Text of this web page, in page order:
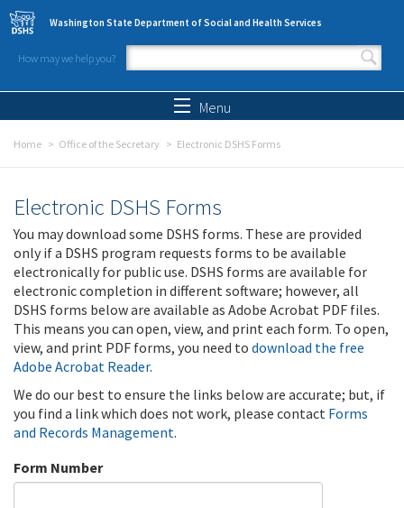
Skip to main content
Washington State Department of Social and Health Services
How may we help you?
Search form
Menu
Home Office of the Secretary Electronic DSHS Forms
Electronic DSHS Forms
You may download some DSHS forms. These are provided
only if a DSHS program requests forms to be available
electronically for public use. DSHS forms are available for
electronic completion in different software; however, all
DSHS forms below are available as Adobe Acrobat PDF files.
This means you can open, view, and print each form. To open,
view, and print PDF forms, you need to download the free
Adobe Acrobat Reader.
We do our best to ensure the links below are accurate; but, if
you find a link which does not work, please contact Forms
and Records Management.
Form Number